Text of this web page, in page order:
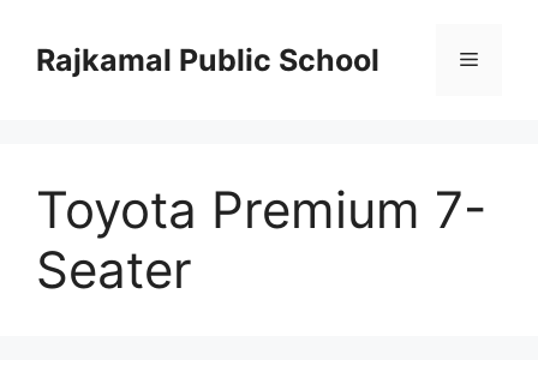
contentRajkamal Public School Menu
Toyota Premium 7-
Seater